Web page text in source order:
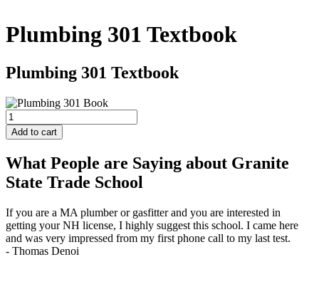
Plumbing 301 Textbook
Plumbing 301 Textbook
Plumbing
301
Textbook
Add to cart
What People are Saying about Granite
State Trade School
If you are a MA plumber or gasfitter and you are interested in
getting your NH license, I highly suggest this school. I came here
and was very impressed from my first phone call to my last test.
- Thomas Denoi